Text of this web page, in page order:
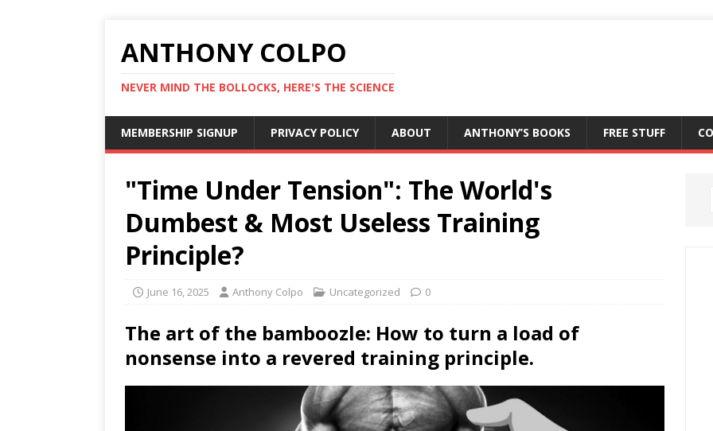
ANTHONY COLPO
NEVER MIND THE BOLLOCKS, HERE'S THE SCIENCE
MEMBERSHIP SIGNUP PRIVACY POLICY ABOUT ANTHONY’S BOOKS FREE STUFF
"Time Under Tension": The World's
Dumbest & Most Useless Training
Principle?
June 16, 2025 Anthony Colpo Uncategorized 0
The art of the bamboozle: How to turn a load of
nonsense into a revered training principle.